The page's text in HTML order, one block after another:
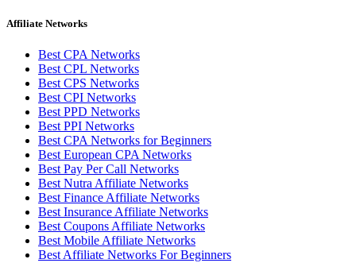
Affiliate Networks
Best CPA Networks
Best CPL Networks
Best CPS Networks
Best CPI Networks
Best PPD Networks
Best PPI Networks
Best CPA Networks for Beginners
Best European CPA Networks
Best Pay Per Call Networks
Best Nutra Affiliate Networks
Best Finance Affiliate Networks
Best Insurance Affiliate Networks
Best Coupons Affiliate Networks
Best Mobile Affiliate Networks
Best Affiliate Networks For Beginners